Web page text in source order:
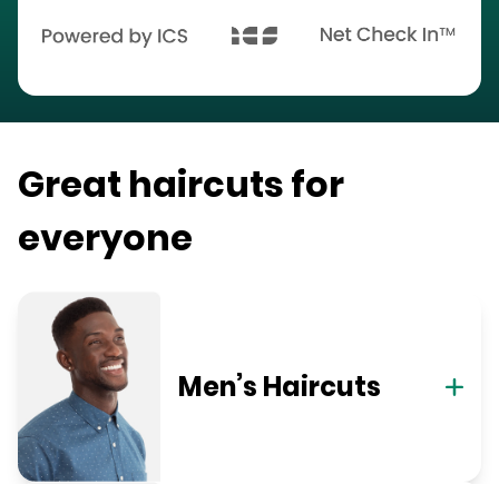
Great haircuts for
everyone
Men’s Haircuts